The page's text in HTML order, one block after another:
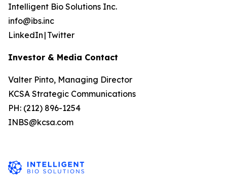
Intelligent Bio Solutions Inc.
info@ibs.inc
LinkedIn | Twitter
Investor & Media Contact
Valter Pinto, Managing Director
KCSA Strategic Communications
PH: (212) 896-1254
INBS@kcsa.com